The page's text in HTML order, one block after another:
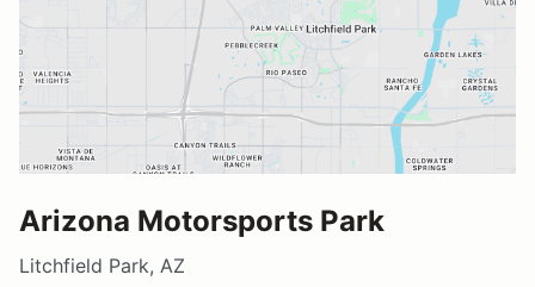
Arizona Motorsports Park
Litchfield Park, AZ